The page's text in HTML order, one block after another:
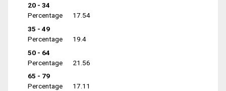
20 - 34
Percentage
17.54
35 - 49
Percentage
19.4
50 - 64
Percentage
21.56
65 - 79
Percentage
17.11